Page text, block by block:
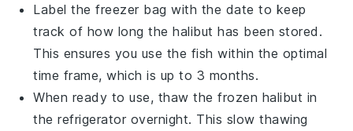
Label the freezer bag with the date to keep
track of how long thehalibut has been stored.
This ensures you use the fish within the optimal
time frame, which is up to 3 months.
When ready to use, thaw the frozen halibut in
the refrigerator overnight. This slow thawing